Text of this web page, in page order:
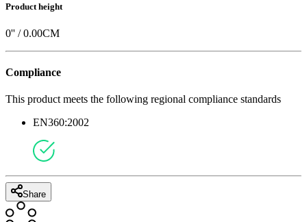
Product height
0'' /0.00CM
Compliance
This product meets the following regional compliance standards
EN360:2002
Share